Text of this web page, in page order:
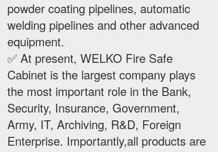
powder coating pipelines, automatic
welding pipelines and other advanced
equipment.
✅ At present, WELKO Fire Safe
Cabinet is the largest company plays
the most important role in the Bank,
Security, Insurance, Government,
Army, IT, Archiving, R&D, Foreign
Enterprise. Importantly,all products are